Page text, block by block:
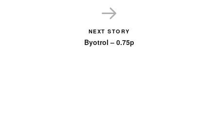
NEXT STORY
Byotrol – 0.75p